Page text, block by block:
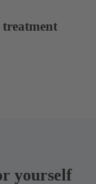
yourself